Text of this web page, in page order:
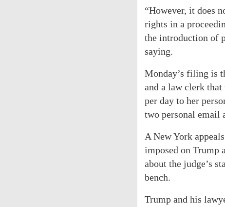
“However, it does
rights in a
the introduction of
saying.
Monday’s filing is
and a law clerk that
per day to her
two personal email
A New York
imposed on Trump
about the judge’s
bench.
Trump and his